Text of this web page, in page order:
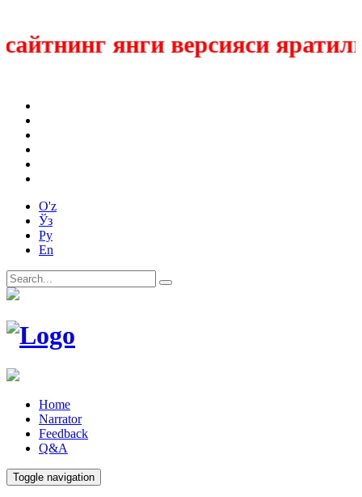
янги версияси
O'z
Ўз
Ру
En
Home
Narrator
Feedback
Q&A
Toggle navigation